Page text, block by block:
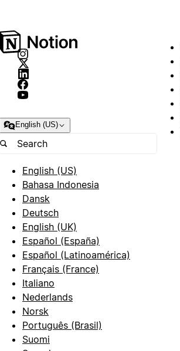
English (US)
English (US)
Bahasa Indonesia
Dansk
Deutsch
English (UK)
Español (España)
Español (Latinoamérica)
Français (France)
Italiano
Nederlands
Norsk
Português (Brasil)
Suomi